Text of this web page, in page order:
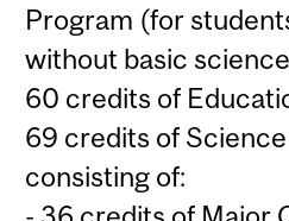
Program (for
without basic
60 credits of
69 credits of
consisting of: